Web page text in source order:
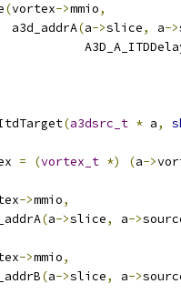
(vortex->mmio,
			a3d_addrA
(a->slice, a->
(a3dsrc_t * a,
= (vortex_t *) (a->
->mmio,
(a->slice, a->
->mmio,
(a->slice, a->